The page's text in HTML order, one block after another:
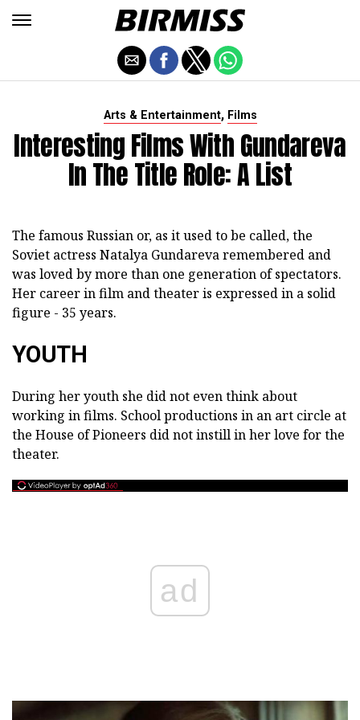
Arts & Entertainment, Films
Interesting Films With Gundareva
In The Title Role: A List
The famous Russian or, as it used to be called, the
Soviet actress Natalya Gundareva remembered and
was loved by more than one generation of spectators.
Her career in film and theater is expressed in a solid
figure - 35 years.
YOUTH
During her youth she did not even think about
working in films. School productions in an art circle at
the House of Pioneers did not instill in her love for the
theater.
ad